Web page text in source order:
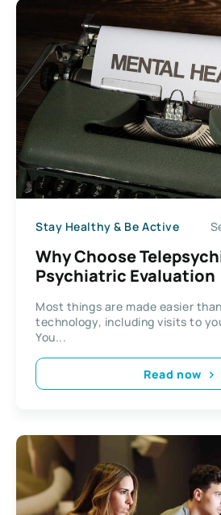
Stay Healthy & Be Active
Why Choose
Psychiatric Evaluation
Most things are made easier
technology, including visits to
You...
Read now